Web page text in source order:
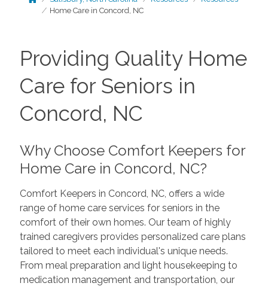
Home Care in Concord, NC
Providing Quality Home
Care for Seniors in
Concord, NC
Why Choose Comfort Keepers for
Home Care in Concord, NC?
Comfort Keepers in Concord, NC, offers a wide
range of home care services for seniors in the
comfort of their own homes. Our team of highly
trained caregivers provides personalized care plans
tailored to meet each individual's unique needs.
From meal preparation and light housekeeping to
medication management and transportation, our